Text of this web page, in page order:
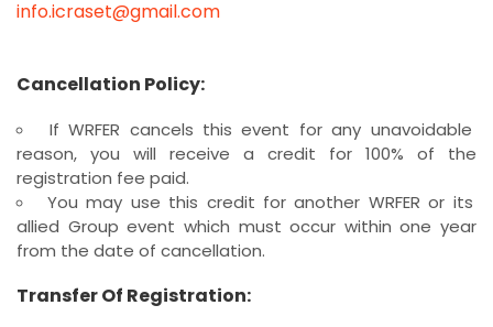
info.icraset@gmail.com
Cancellation Policy:
If WRFER cancels this event for any unavoidable
reason, you will receive a credit for 100% of the
registration fee paid.
You may use this credit for another WRFER or its
allied Group event which must occur within one year
from the date of cancellation.
Transfer Of Registration: